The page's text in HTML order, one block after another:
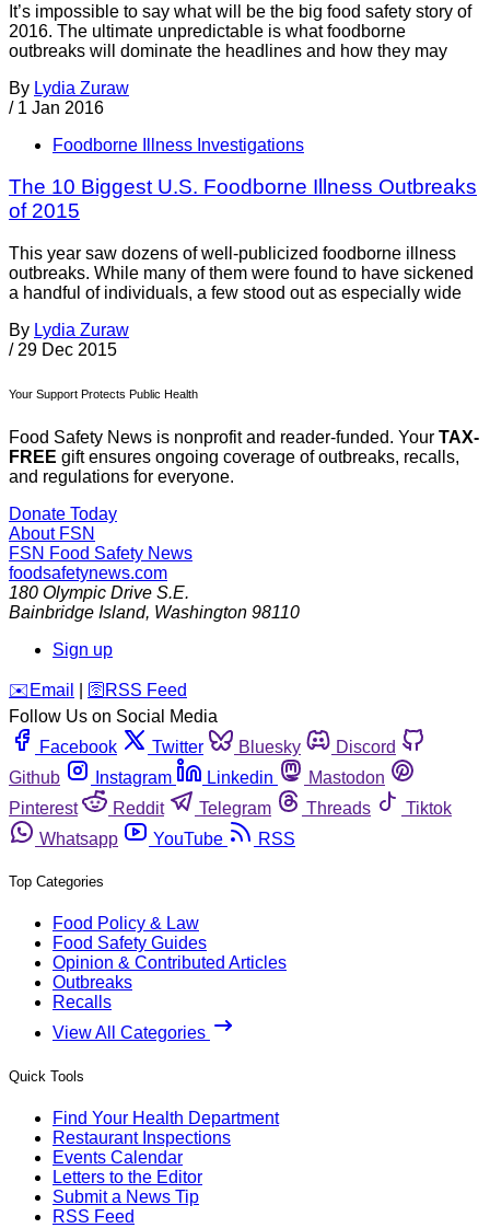
It’s impossible to say what will be the big food safety story of
2016. The ultimate unpredictable is what foodborne
outbreaks will dominate the headlines and how they may
By Lydia Zuraw
/ 1 Jan 2016
Foodborne Illness Investigations
The 10 Biggest U.S. Foodborne Illness Outbreaks
of 2015
This year saw dozens of well-publicized foodborne illness
outbreaks. While many of them were found to have sickened
a handful of individuals, a few stood out as especially wide
By Lydia Zuraw
/ 29 Dec 2015
Your Support Protects Public Health
Food Safety News is nonprofit and reader-funded. Your TAX-
FREE gift ensures ongoing coverage of outbreaks, recalls,
and regulations for everyone.
Donate Today
About FSN
FSN Food Safety News
foodsafetynews.com
180 Olympic Drive S.E.
Bainbridge Island, Washington 98110
Sign up
️✉️ Email 🛜 RSS Feed
Follow Us on Social Media
Facebook
Twitter Bluesky
Discord
Github
Instagram Linkedin
Mastodon
Pinterest
Reddit Telegram Threads
Tiktok
Whatsapp
YouTube RSS
Top Categories
Food Policy & Law
Food Safety Guides
Opinion & Contributed Articles
Outbreaks
Recalls
View All Categories
Quick Tools
Find Your Health Department
Restaurant Inspections
Events Calendar
Letters to the Editor
Submit a News Tip
RSS Feed